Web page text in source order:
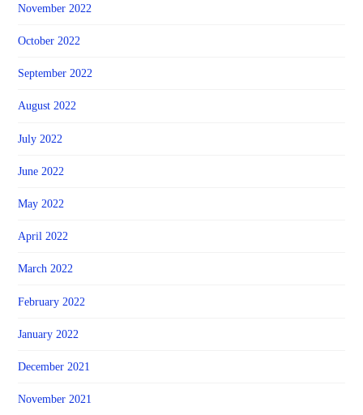
November 2022
October 2022
September 2022
August 2022
July 2022
June 2022
May 2022
April 2022
March 2022
February 2022
January 2022
December 2021
November 2021